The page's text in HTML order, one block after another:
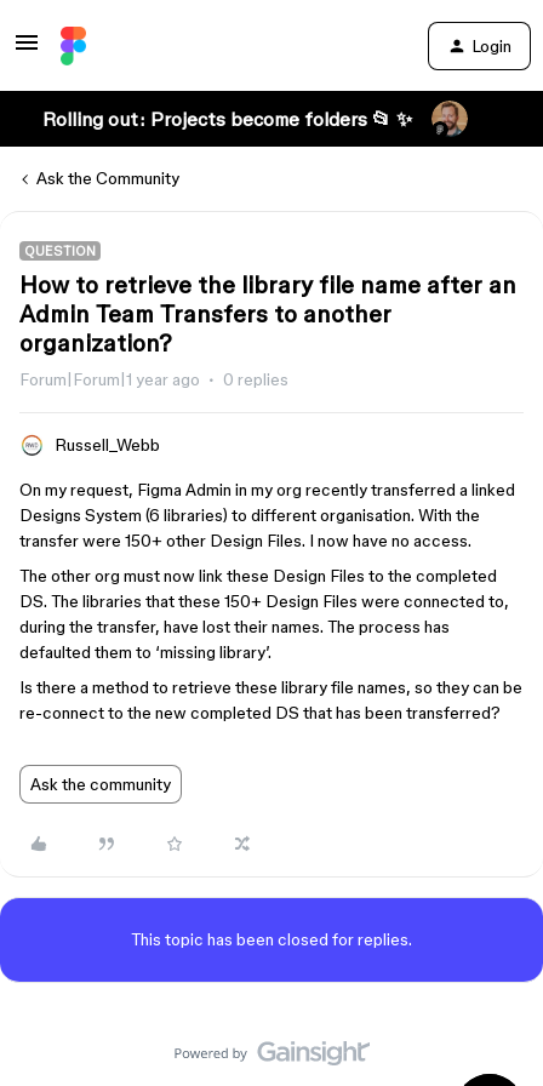
Login
Rolling out: Projects become folders 📂 ✨
Ask the Community
QUESTION
How to retrieve the library file name after an
Admin Team Transfers to another
organization?
Forum|Forum|1 year ago 0 replies
Russell_Webb
On my request, Figma Admin in my org recently transferred a linked
Designs System (6 libraries) to different organisation. With the
transfer were 150+ other Design Files. I now have no access.
The other org must now link these Design Files to the completed
DS. The libraries that these 150+ Design Files were connected to,
during the transfer, have lost their names. The process has
defaulted them to ‘missing library’.
Is there a method to retrieve these library file names, so they can be
re-connect to the new completed DS that has been transferred?
Ask the community
This topic has been closed for replies.